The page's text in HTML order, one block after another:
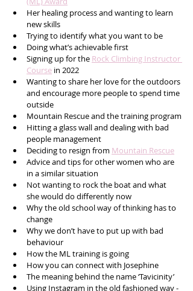
Her healing process and wanting to learn
new skills
Trying to identify what you want to be
Doing what’s achievable first
Signing up for the Rock Climbing Instructor
Course in 2022
Wanting to share her love for the outdoors
and encourage more people to spend time
outside
Mountain Rescue and the training program
Hitting a glass wall and dealing with bad
people management
Deciding to resign from Mountain Rescue
Advice and tips for other women who are
in a similar situation
Not wanting to rock the boat and what
she would do differently now
Why the old school way of thinking has to
change
Why we don’t have to put up with bad
behaviour
How the ML training is going
How you can connect with Josephine
The meaning behind the name ‘Tavicinity’
Using Instagram in the old fashioned way -